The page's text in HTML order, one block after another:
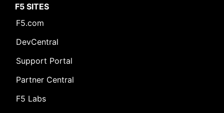
F5 SITES
F5.com
DevCentral
Support Portal
Partner Central
F5 Labs